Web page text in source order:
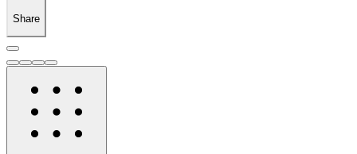
Share